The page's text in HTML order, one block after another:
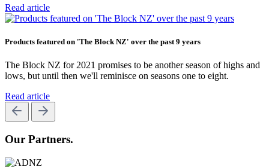
Read article
Products featured on 'The Block NZ' over the past 9 years
The Block NZ for 2021 promises to be another season of highs and
lows, but until then we'll reminisce on seasons one to eight.
Read article
Our Partners.